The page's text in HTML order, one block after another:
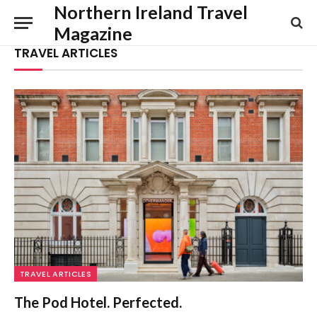
Northern Ireland Travel
Magazine
TRAVEL ARTICLES
TRAVEL ARTICLES
The Pod Hotel. Perfected.